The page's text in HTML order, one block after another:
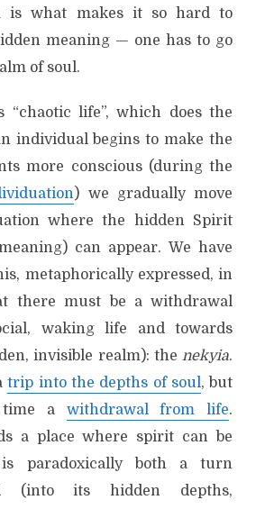
is what makes it so hard to
meaning — one has to go
of soul.
“chaotic life”, which does the
individual begins to make the
more conscious (during the
) we gradually move
where the hidden Spirit
can appear. We have
metaphorically expressed, in
there must be a withdrawal
waking life and towards
invisible realm): thenekyia.
trip into the depths of soul, but
time a withdrawal from life.
a place where spirit can be
paradoxically both a turn
(into its hidden depths,